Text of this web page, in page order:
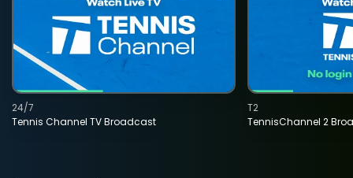
Tennis Channel TV Broadcast
24/7
TennisChannel 2
T2